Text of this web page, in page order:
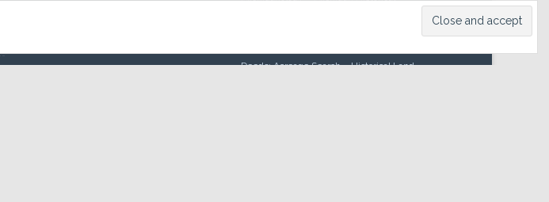
Deeds: Acreage Search – Historical Land